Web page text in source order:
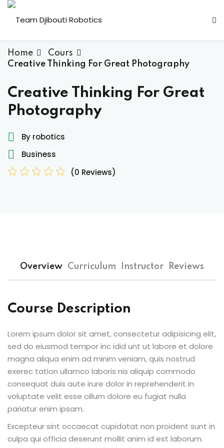
Team
Home
Cours
Creative Thinking For Great Photography
Creative Thinking For Great
Photography
By robotics
Business
(0 Reviews)
Overview Curriculum Instructor Reviews
Course Description
Lorem ipsum dolor sit amet, consectetur adipisicing elit,
sed do eiusmod tempor inc idid unt ut labore et dolore
magna aliqua enim ad minim veniam, quis nostrud
exerec tation ullamco laboris nis aliquip commodo
consequat duis aute irure dolor in reprehenderit in
voluptate velit esse cillum dolore eu fugiat nulla
pariatur enim ipsam.
Excepteur sint occaecat cupidatat non proident sunt in
culpa qui officia deserunt mollit anim id est laborum.